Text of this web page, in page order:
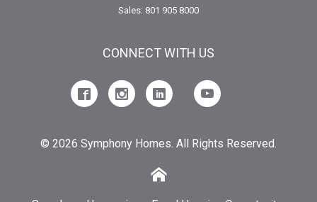
Sales: 801 905 8000
CONNECT WITH US
© 2026 Symphony Homes. All Rights Reserved.